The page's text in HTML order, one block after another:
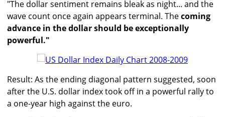
"The dollar sentiment remains bleak as night... and the
wave count once again appears terminal. Thecoming
advance in the dollar should be exceptionally
powerful."
Result: As the ending diagonal pattern suggested, soon
after the U.S. dollar index took off in a powerful rally to
a one-year high against the euro.